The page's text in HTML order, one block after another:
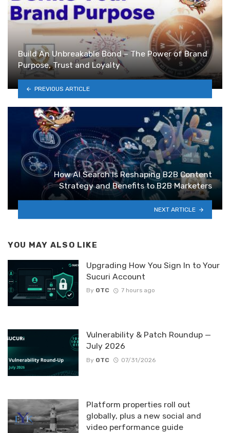
Build An Unbreakable Bond – The Power of Brand
Purpose, Trust and Loyalty
PREVIOUS ARTICLE
How AI Search Is Reshaping B2B Content
Strategy and Benefits to B2B Marketers
NEXT ARTICLE
YOU MAY ALSO LIKE
Upgrading How You Sign In to Your
Sucuri Account
By OTC 7 hours ago
Vulnerability & Patch Roundup —
July 2026
By OTC 07/31/2026
Platform properties roll out
globally, plus a new social and
video performance guide